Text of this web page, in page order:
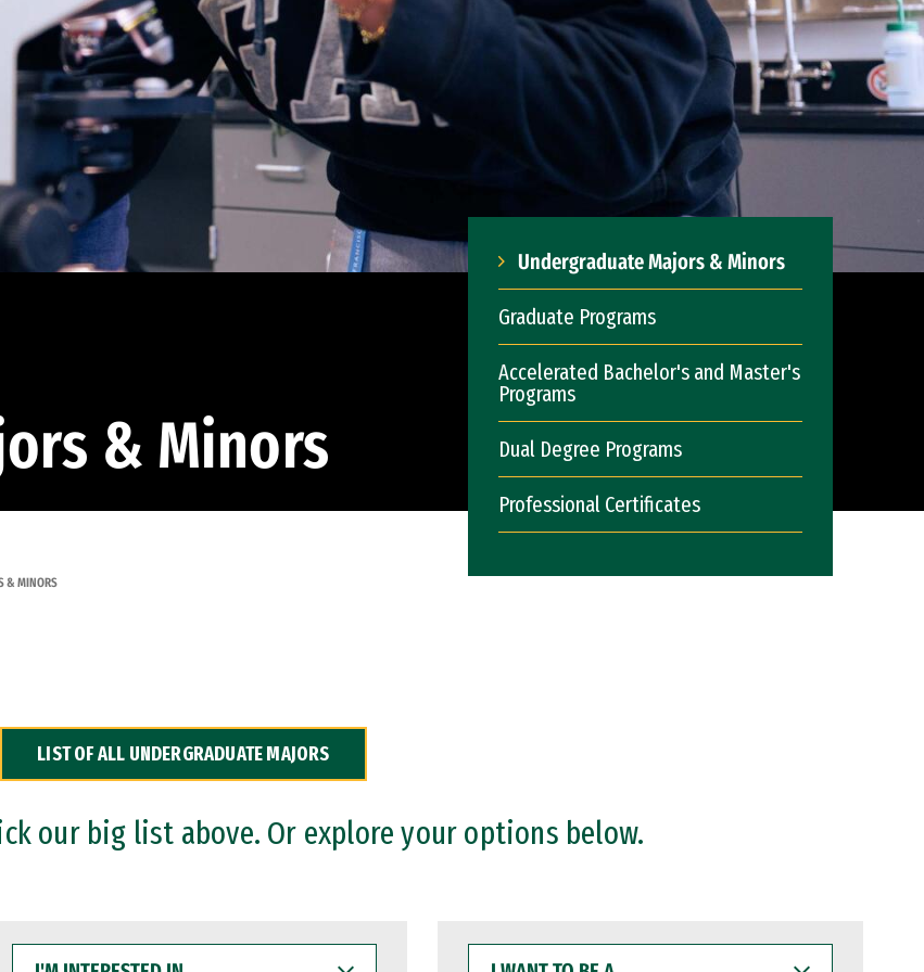
& Minors
Undergraduate Majors & Minors
Graduate Programs
Accelerated Bachelor's and Master's
Programs
Dual Degree Programs
Professional Certificates
& MINORS
LIST OF ALL UNDERGRADUATE MAJORS
our big list above. Or explore your options below.